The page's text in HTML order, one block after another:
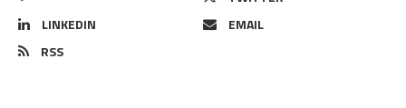
LINKEDIN
EMAIL
RSS